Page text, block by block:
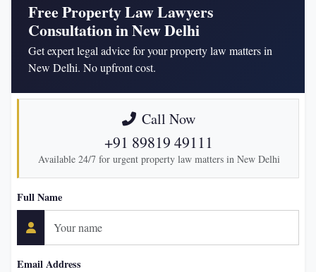
Free Property Law Lawyers
Consultation in New Delhi
Get expert legal advice for your property law matters in
New Delhi. No upfront cost.
Call Now
+91 89819 49111
Available 24/7 for urgent property law matters in New Delhi
Full Name
Email Address